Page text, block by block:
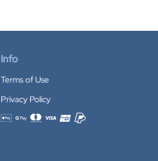
Info
Terms of Use
Privacy Policy
Accepted payment methods